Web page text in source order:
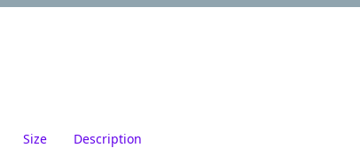
Size Description